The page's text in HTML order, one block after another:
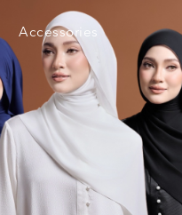
Accessories